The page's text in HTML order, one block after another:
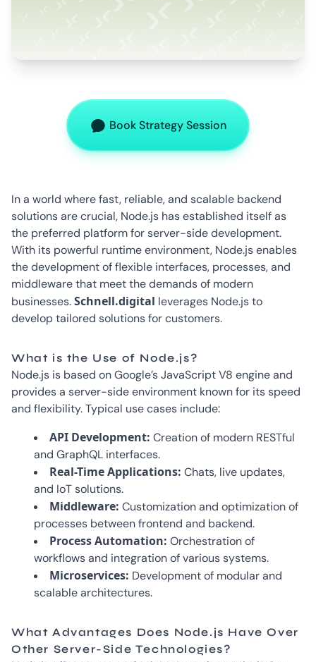
Book Strategy Session
In a world where fast, reliable, and scalable backend
solutions are crucial, Node.js has established itself as
the preferred platform for server-side development.
With its powerful runtime environment, Node.js enables
the development of flexible interfaces, processes, and
middleware that meet the demands of modern
businesses.Schnell.digital leverages Node.js to
develop tailored solutions for customers.
What is the Use of Node.js?
Node.js is based on Google’s JavaScript V8 engine and
provides a server-side environment known for its speed
and flexibility. Typical use cases include:
API Development: Creation of modern RESTful
and GraphQL interfaces.
Real-Time Applications: Chats, live updates,
and IoT solutions.
Middleware: Customization and optimization of
processes between frontend and backend.
Process Automation: Orchestration of
workflows and integration of various systems.
Microservices: Development of modular and
scalable architectures.
What Advantages Does Node.js Have Over
Other Server-Side Technologies?